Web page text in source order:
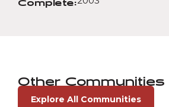
Other Communities
Explore All Communities